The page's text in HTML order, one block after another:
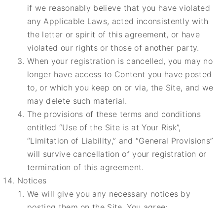
if we reasonably believe that you have violated
any Applicable Laws, acted inconsistently with
the letter or spirit of this agreement, or have
violated our rights or those of another party.
When your registration is cancelled, you may no
longer have access to Content you have posted
to, or which you keep on or via, the Site, and we
may delete such material.
The provisions of these terms and conditions
entitled “Use of the Site is at Your Risk”,
“Limitation of Liability,” and “General Provisions”
will survive cancellation of your registration or
termination of this agreement.
Notices
We will give you any necessary notices by